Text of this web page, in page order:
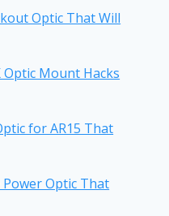
Optic That Will
Optic Mount Hacks
for AR15 That
Optic That